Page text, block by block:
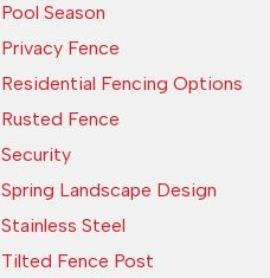
Pool Season
Privacy Fence
Residential Fencing Options
Rusted Fence
Security
Spring Landscape Design
Stainless Steel
Tilted Fence Post